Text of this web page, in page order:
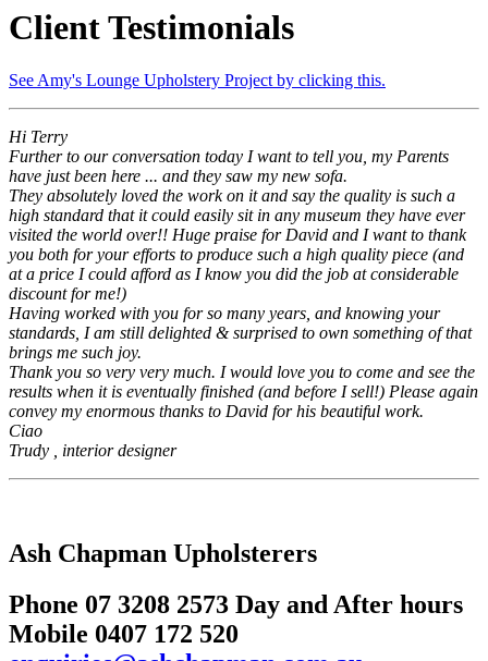
Client Testimonials
See Amy's Lounge Upholstery Project by clicking this.
Hi Terry
Further to our conversation today I want to tell you, my Parents
have just been here ... and they saw my new sofa.
They absolutely loved the work on it and say the quality is such a
high standard that it could easily sit in any museum they have ever
visited the world over!! Huge praise for David and I want to thank
you both for your efforts to produce such a high quality piece (and
at a price I could afford as I know you did the job at considerable
discount for me!)
Having worked with you for so many years, and knowing your
standards, I am still delighted & surprised to own something of that
brings me such joy.
Thank you so very very much. I would love you to come and see the
results when it is eventually finished (and before I sell!) Please again
convey my enormous thanks to David for his beautiful work.
Ciao
Trudy , interior designer
Ash Chapman Upholsterers
Phone 07 3208 2573 Day and After hours
Mobile 0407 172 520